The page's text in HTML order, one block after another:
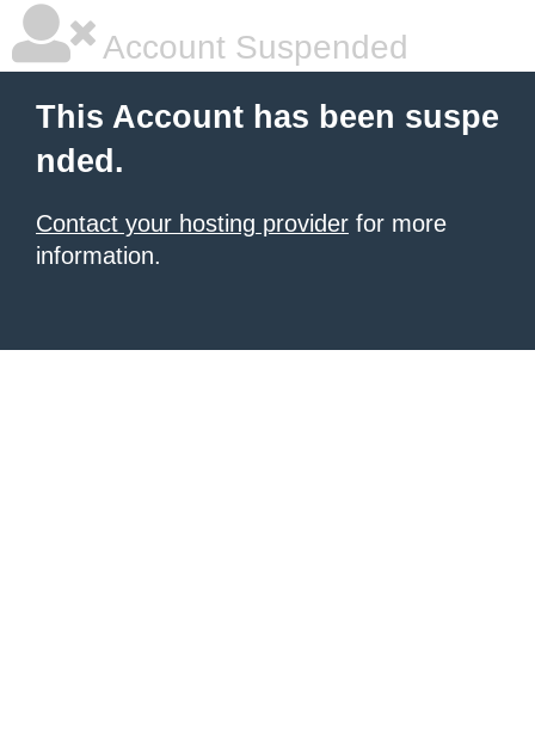
Account Suspended
This Account has been suspe
nded.
Contact your hosting provider for more
information.